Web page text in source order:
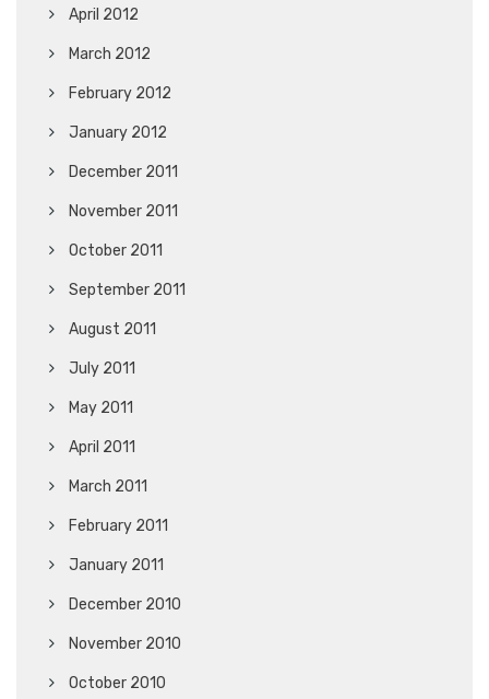
April 2012
March 2012
February 2012
January 2012
December 2011
November 2011
October 2011
September 2011
August 2011
July 2011
May 2011
April 2011
March 2011
February 2011
January 2011
December 2010
November 2010
October 2010